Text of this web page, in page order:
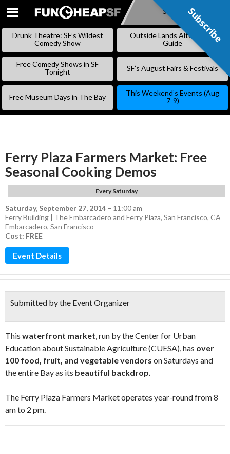
SKIP
Subscribe
Drunk Theatre: SF’s Wildest
Comedy Show
Outside Lands Alternative
Guide
Free Comedy Shows in SF
Tonight
SF’s August Fairs & Festivals
Free Museum Days in The Bay
This Weekend’s Events (Aug
7-9)
Ferry Plaza Farmers Market: Free
Seasonal Cooking Demos
Every Saturday
Saturday, September 27, 2014 – 11:00 am
Ferry Building | The Embarcadero and Ferry Plaza, San Francisco, CA
Embarcadero, San Francisco
Cost: FREE
Event Details
Submitted by the Event Organizer
This waterfront market, run by the Center for Urban
Education about Sustainable Agriculture (CUESA), has over
100 food, fruit, and vegetable vendors on Saturdays and
the entire Bay as its beautiful backdrop.
The Ferry Plaza Farmers Market operates year-round from 8
am to 2 pm.
Subscribe